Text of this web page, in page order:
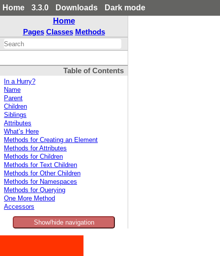
Home 3.3.0 Downloads
Dark mode
Home
Pages Classes Methods
Table of Contents
In a Hurry?
Name
Parent
Children
Siblings
Attributes
What’s Here
Methods for Creating an Element
Methods for Attributes
Methods for Children
Methods for Text Children
Methods for Other Children
Methods for Namespaces
Methods for Querying
One More Method
Accessors
Show/hide navigation